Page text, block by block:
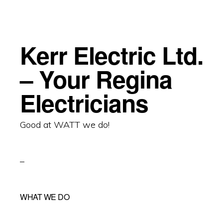
Kerr Electric Ltd.
– Your Regina
Electricians
Good at WATT we do!
WHAT WE DO